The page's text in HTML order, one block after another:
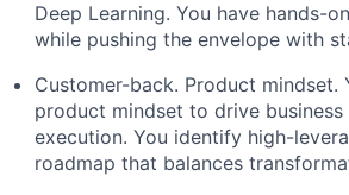
Deep Learning. You have hands-
while pushing the envelope with
Customer-back. Product mindset.
product mindset to drive
execution. You identify high-
roadmap that balances